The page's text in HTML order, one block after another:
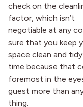
check on the
factor, which isn’t
negotiable at any
sure that you keep
space clean and
time because that
foremost in the
guest more than
thing.